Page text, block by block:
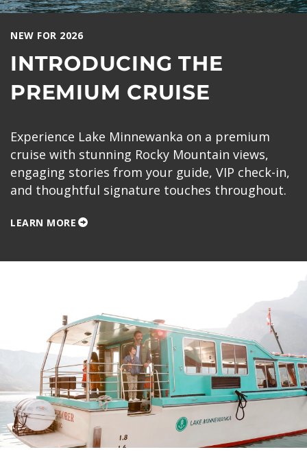
NEW FOR 2026
INTRODUCING THE
PREMIUM CRUISE
Experience Lake Minnewanka on a premium
cruise with stunning Rocky Mountain views,
engaging stories from your guide, VIP check-in,
and thoughtful signature touches throughout.
LEARN MORE